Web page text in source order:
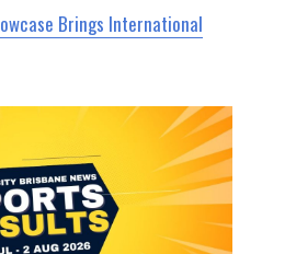
Brings International